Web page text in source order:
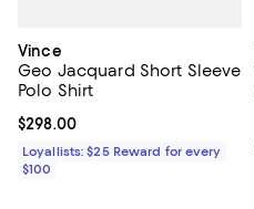
Vince
Geo Jacquard Short Sleeve
Polo Shirt
Current price $298.00; ;
$298.00
Loyallists: $25 Reward for every
$100